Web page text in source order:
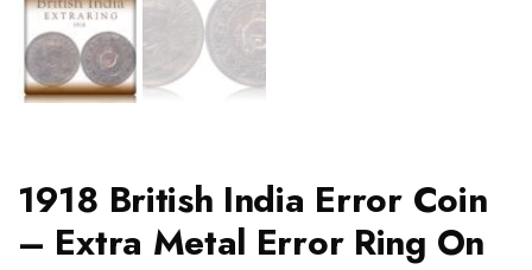
1918 British India Error Coin
– Extra Metal Error Ring On